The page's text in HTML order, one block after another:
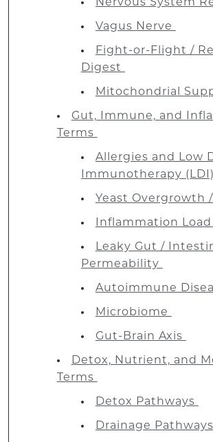
Nervous System
Vagus Nerve
Fight-or-Flight /
Digest
Mitochondrial
Gut, Immune, and
Terms
Allergies and Low
Immunotherapy (LDI)
Yeast Overgrowth
Inflammation Load
Leaky Gut /
Permeability
Autoimmune
Microbiome
Gut-Brain Axis
Detox, Nutrient, and
Terms
Detox Pathways
Drainage Pathways